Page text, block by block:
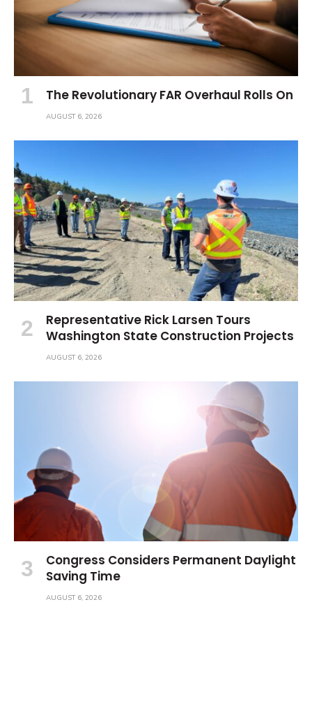
The Revolutionary FAR Overhaul Rolls On
AUGUST 6, 2026
Representative Rick Larsen Tours
Washington State Construction Projects
AUGUST 6, 2026
Congress Considers Permanent Daylight
Saving Time
AUGUST 6, 2026